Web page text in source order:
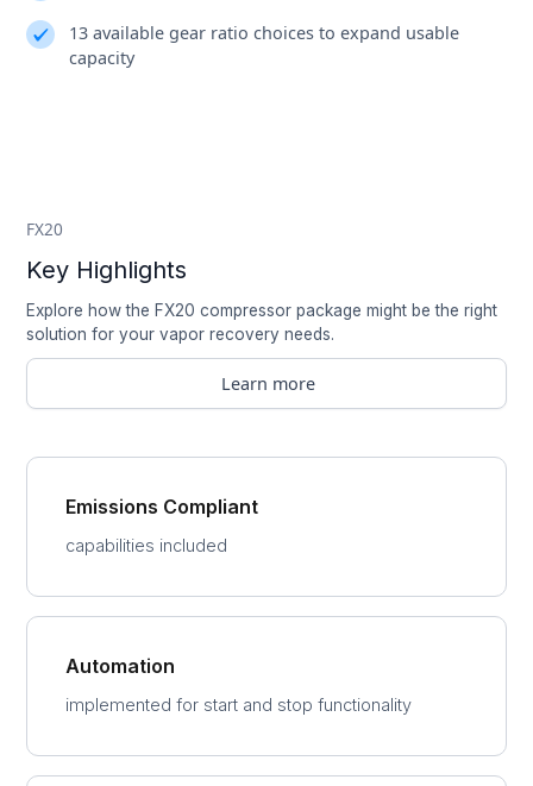
13 available gear ratio choices to expand usable
capacity
FX20
Key Highlights
Explore how the FX20 compressor package might be the right
solution for your vapor recovery needs.
Learn more
Emissions Compliant
capabilities included
Automation
implemented for start and stop functionality